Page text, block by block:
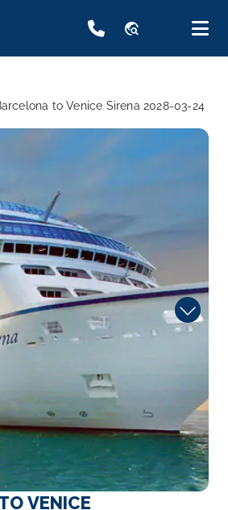
travel_explore
to Venice Sirena 2028-03-24
VENICE